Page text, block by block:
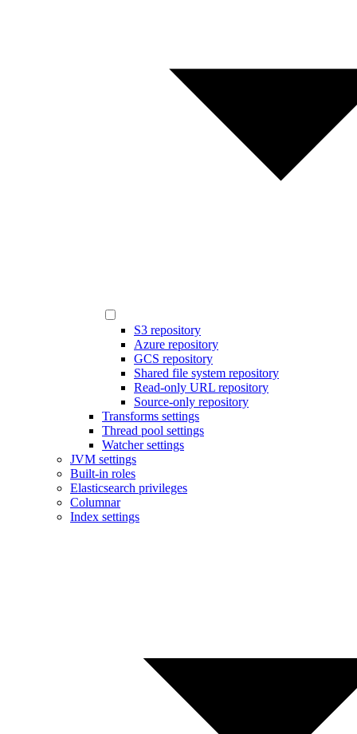
S3 repository
Azure repository
GCS repository
Shared file system repository
Read-only URL repository
Source-only repository
Transforms settings
Thread pool settings
Watcher settings
JVM settings
Built-in roles
Elasticsearch privileges
Columnar
Index settings